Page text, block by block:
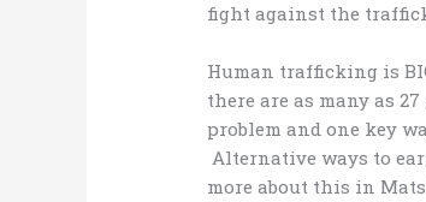
fight against the
Human trafficking is
there are as many as
problem and one key
Alternative ways to
more about this in